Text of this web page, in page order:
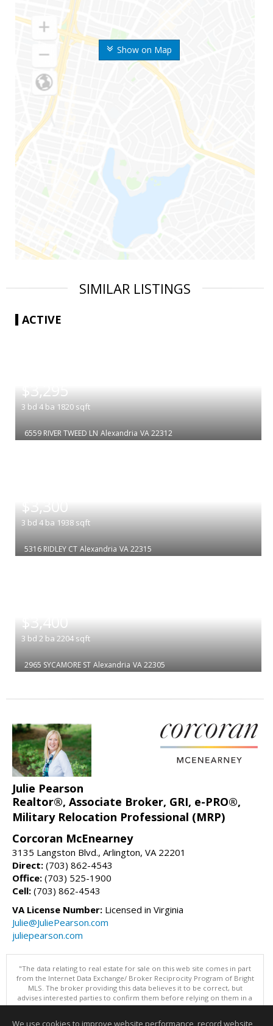
Show on Map
SIMILAR LISTINGS
ACTIVE
$3,295
3 bd 4 ba 1820 sqft
6559 RIVER TWEED LN Alexandria VA 22312
$3,300
3 bd 4 ba 1938 sqft
5316 RIDLEY CT Alexandria VA 22315
$3,400
3 bd 2 ba 2204 sqft
2965 SYCAMORE ST Alexandria VA 22305
Julie Pearson
Realtor®, Associate Broker, GRI, e-PRO®,
Military Relocation Professional (MRP)
Corcoran McEnearney
3135 Langston Blvd., Arlington, VA 22201
Direct: (703) 862-4543
Office: (703) 525-1900
Cell: (703) 862-4543
VA License Number: Licensed in Virginia
Julie@JuliePearson.com
juliepearson.com
"The data relating to real estate for sale on this web site comes in part
from the Internet Data Exchange/ Broker Reciprocity Program of Bright
MLS. The broker providing this data believes it to be correct, but
advises interested parties to confirm them before relying on them in a
purchase decision. Information is deemed reliable but is not
We use cookies to improve website performance, record website